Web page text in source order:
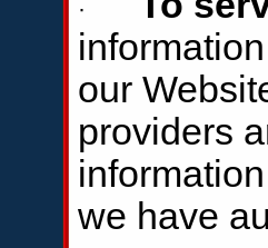
·
our
providers
we have